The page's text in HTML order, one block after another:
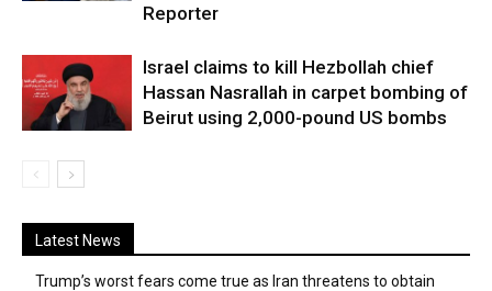
Reporter
Israel claims to kill Hezbollah chief
Hassan Nasrallah in carpet bombing of
Beirut using 2,000-pound US bombs
Latest News
Trump’s worst fears come true as Iran threatens to obtain